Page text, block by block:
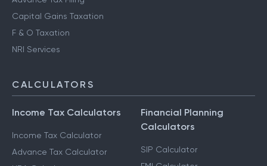
HUF Services
Advance Tax Filing
Capital Gains Taxation
CALCULATORS
Income Tax Calculators
Income Tax Calculator
Calculators